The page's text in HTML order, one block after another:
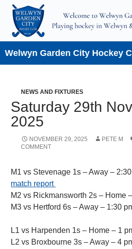
Skip
content
Welwyn Garden City Hockey
NEWS AND FIXTURES
Saturday 29th
2025
NOVEMBER 29, 2025 PETE M
COMMENT
M1 vs Stevenage 1s – Away –
match report
M2 vs Rickmansworth 2s – Home
M3 vs Hertford 6s – Away – 1:30
L1 vs Harpenden 1s – Home – 1
L2 vs Broxbourne 3s – Away – 4